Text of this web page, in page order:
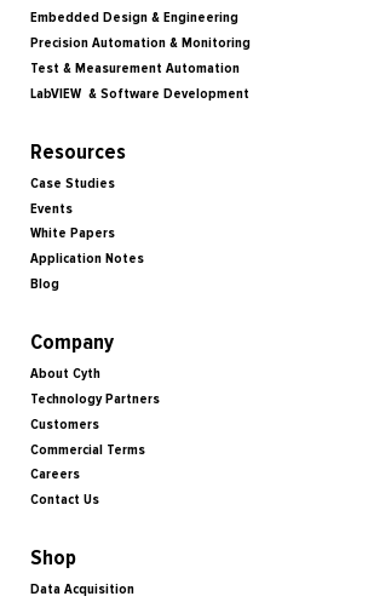
Embedded Design & Engineering
Precision Automation & Monitoring
Test & Measurement Automation
LabVIEW & Software Development
Resources
Case Studies
Events
White Papers
Application Notes
Blog
Company
About Cyth
Technology Partners
Customers
Commercial Terms
Careers
Contact Us
Shop
Data Acquisition